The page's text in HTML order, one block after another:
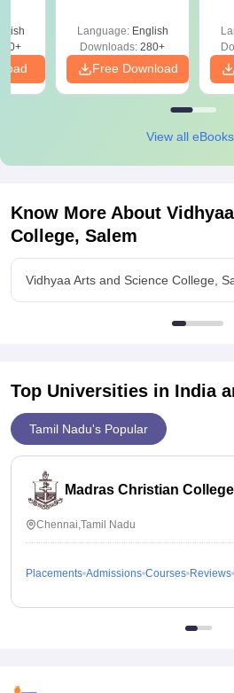
Language: English
Downloads: 280+
Free Download
View all eBooks
Know More About
College, Salem
Vidhyaa Arts and Science College,
Top Universities in India
Tamil Nadu's Popular
Madras Christian
Chennai,Tamil Nadu
Placements Admissions Courses Reviews